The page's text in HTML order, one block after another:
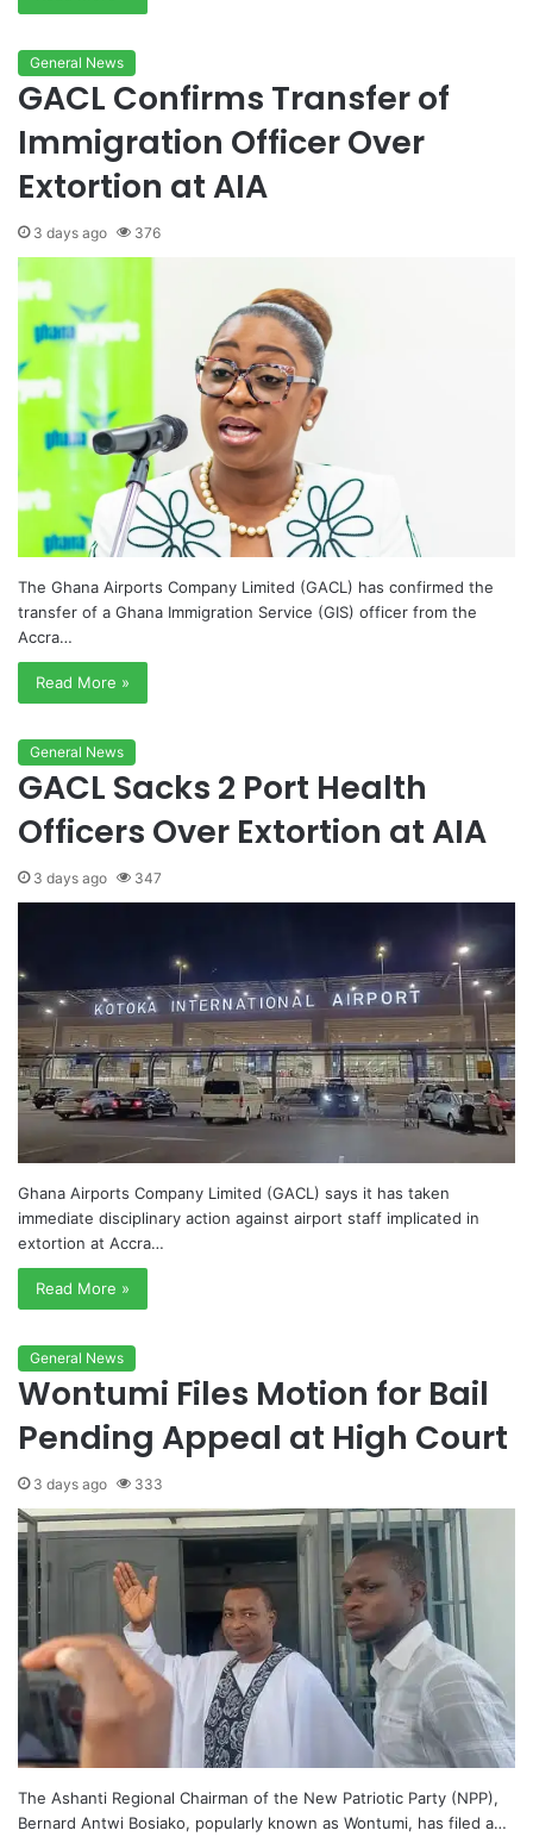
General News
GACL Confirms Transfer of
Immigration Officer Over
Extortion at AIA
3 days ago 376
The Ghana Airports Company Limited (GACL) has confirmed the
transfer of a Ghana Immigration Service (GIS) officer from the
Accra…
Read More »
General News
GACL Sacks 2 Port Health
Officers Over Extortion at AIA
3 days ago 347
Ghana Airports Company Limited (GACL) says it has taken
immediate disciplinary action against airport staff implicated in
extortion at Accra…
Read More »
General News
Wontumi Files Motion for Bail
Pending Appeal at High Court
3 days ago 333
The Ashanti Regional Chairman of the New Patriotic Party (NPP),
Bernard Antwi Bosiako, popularly known as Wontumi, has filed a…